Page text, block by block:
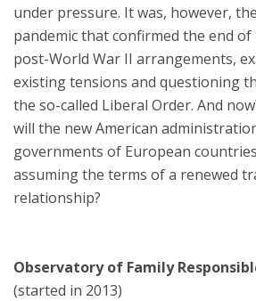
under pressure. It was, however,
pandemic that confirmed the end
post-World War II arrangements,
existing tensions and questioning
the so-called Liberal Order. And
will the new American
governments of European
assuming the terms of a renewed
relationship?
Observatory of Family
(started in 2013)